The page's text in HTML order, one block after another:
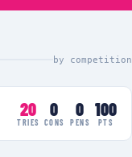
by competition
20
TRIES
0
CONS
0
PENS
100
PTS